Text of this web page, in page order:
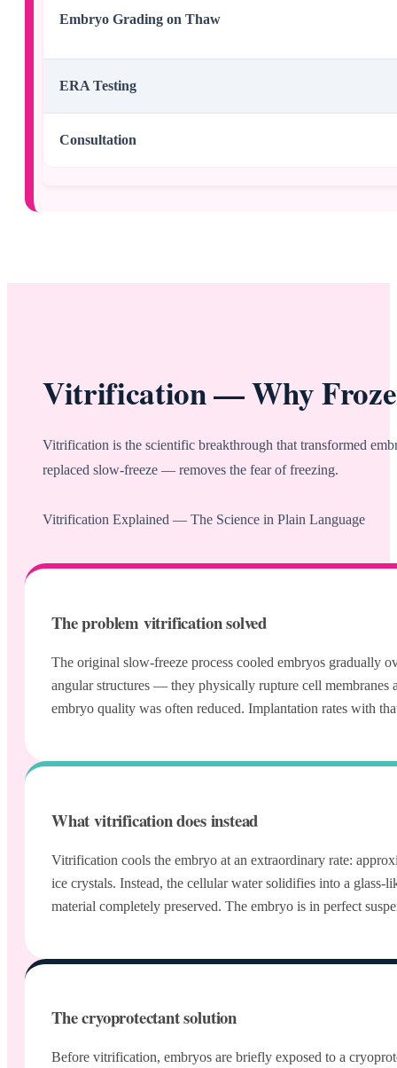
Embryo Grading on Thaw
ERA Testing
Consultation
Vitrification — Why
Vitrification is the scientific breakthrough that transformed
replaced slow-freeze — removes the fear of freezing.
Vitrification Explained — The Science in Plain Language
The problem vitrification solved
The original slow-freeze process cooled embryos gradually
angular structures — they physically rupture cell membranes
embryo quality was often reduced. Implantation rates with
What vitrification does instead
Vitrification cools the embryo at an extraordinary rate:
ice crystals. Instead, the cellular water solidifies into a glass-
material completely preserved. The embryo is in perfect
The cryoprotectant solution
Before vitrification, embryos are briefly exposed to a